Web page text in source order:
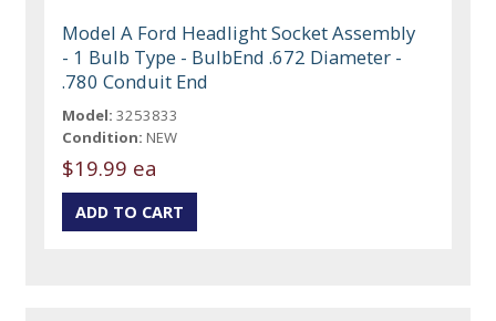
Model A Ford Headlight Socket Assembly
- 1 Bulb Type - BulbEnd .672 Diameter -
.780 Conduit End
Model: 3253833
Condition: NEW
$19.99 ea